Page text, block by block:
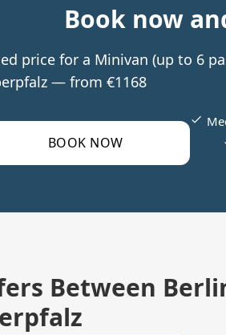
Book now
price for a Minivan (up to 6
— from €1168
BOOK NOW
Between